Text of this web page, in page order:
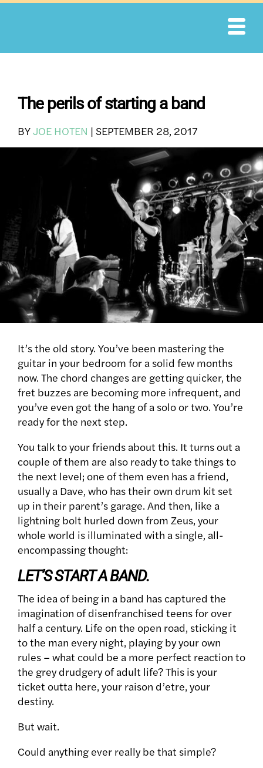
Skip
The perils of starting a band
BYJOE HOTEN | SEPTEMBER 28, 2017
It’s the old story. You’ve been mastering the
guitar in your bedroom for a solid few months
now. The chord changes are getting quicker, the
fret buzzes are becoming more infrequent, and
you’ve even got the hang of a solo or two. You’re
ready for the next step.
You talk to your friends about this. It turns out a
couple of them are also ready to take things to
the next level; one of them even has a friend,
usually a Dave, who has their own drum kit set
up in their parent’s garage. And then, like a
lightning bolt hurled down from Zeus, your
whole world is illuminated with a single, all-
encompassing thought:
LET’S START A BAND.
The idea of being in a band has captured the
imagination of disenfranchised teens for over
half a century. Life on the open road, sticking it
to the man every night, playing by your own
rules – what could be a more perfect reaction to
the grey drudgery of adult life? This is your
ticket outta here, your raison d’etre, your
destiny.
But wait.
Could anything ever really be that simple?